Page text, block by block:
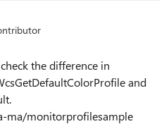
the difference in
and
ma/monitorprofilesample